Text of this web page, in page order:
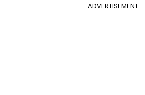
ADVERTISEMENT